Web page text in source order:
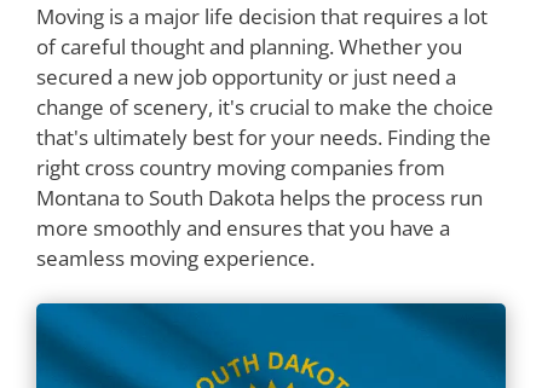
Moving is a major life decision that requires a lot
of careful thought and planning. Whether you
secured a new job opportunity or just need a
change of scenery, it's crucial to make the choice
that's ultimately best for your needs. Finding the
right cross country moving companies from
Montana to South Dakota helps the process run
more smoothly and ensures that you have a
seamless moving experience.